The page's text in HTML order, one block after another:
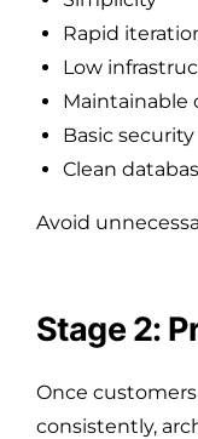
Rapid
Low
Maintainable
Basic security
Clean
Avoid
Stage 2:
Once
consistently,